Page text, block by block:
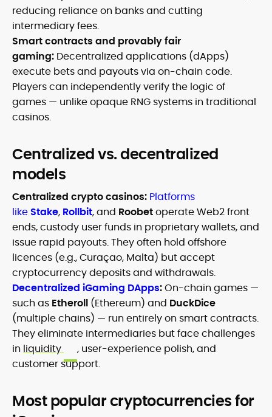
reducing reliance on banks and cutting
intermediary fees.
Smart contracts and provably fair
gaming: Decentralized applications (dApps)
execute bets and payouts via on-chain code.
Players can independently verify the logic of
games — unlike opaque RNG systems in traditional
casinos.
Centralized vs. decentralized
models
Centralized crypto casinos: Platforms
likeStake, Rollbit, and Roobetoperate Web2 front
ends, custody user funds in proprietary wallets, and
issue rapid payouts. They often hold offshore
licences (e.g., Curaçao, Malta) but accept
cryptocurrency deposits and withdrawals.
Decentralized iGaming DApps:On-chain games —
such as Etheroll (Ethereum) and DuckDice
(multiple chains) — run entirely on smart contracts.
They eliminate intermediaries but face challenges
in liquidity
, user-experience polish, and
customer support.
Most popular cryptocurrencies for